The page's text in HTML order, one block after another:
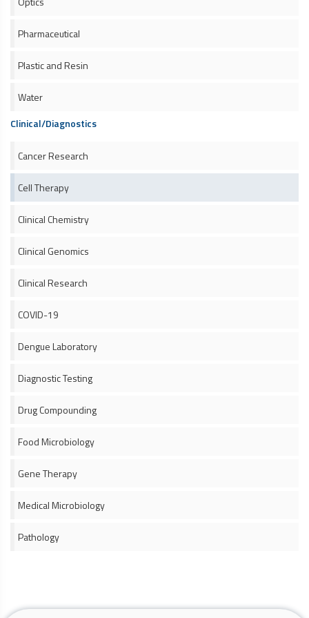
Pharmaceutical
Plastic and Resin
Water
Clinical/Diagnostics
Cancer Research
Cell Therapy
Clinical Chemistry
Clinical Genomics
Clinical Research
COVID-19
Dengue Laboratory
Diagnostic Testing
Drug Compounding
Food Microbiology
Gene Therapy
Medical Microbiology
Pathology